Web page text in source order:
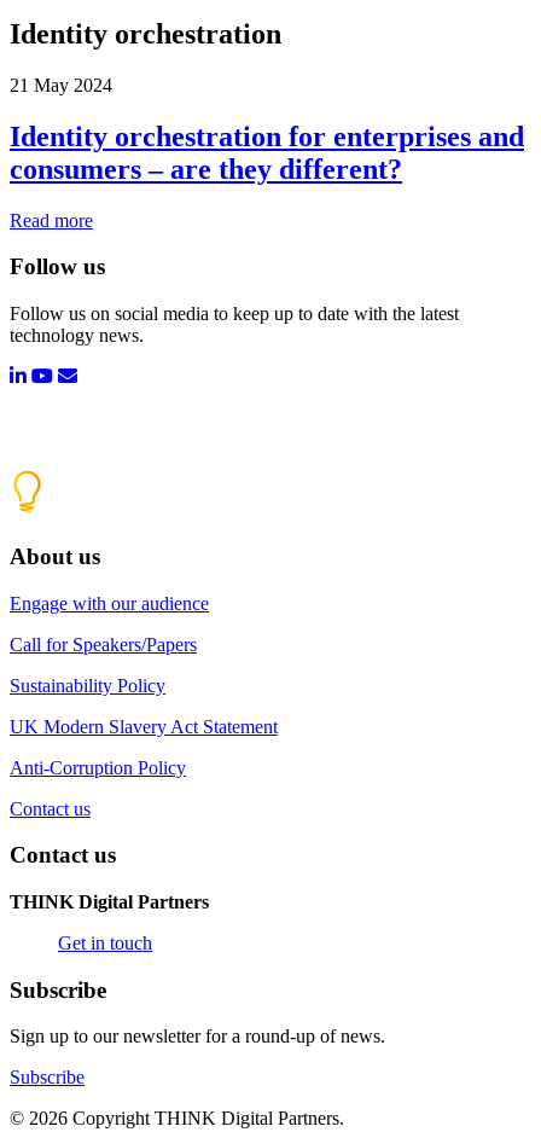
Identity orchestration
21 May 2024
Identity orchestration for enterprises and
consumers – are they different?
Read more
Follow us
Follow us on social media to keep up to date with the latest
technology news.
About us
Engage with our audience
Call for Speakers/Papers
Sustainability Policy
UK Modern Slavery Act Statement
Anti-Corruption Policy
Contact us
Contact us
THINK Digital Partners
Get in touch
Subscribe
Sign up to our newsletter for a round-up of news.
Subscribe
© 2026 Copyright THINK Digital Partners.